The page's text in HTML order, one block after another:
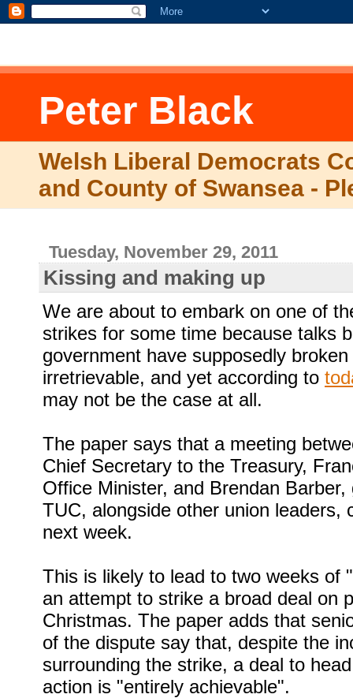
.comment-link {margin-left:.6em;}
Peter Black
Welsh Liberal Democrats
and County of Swansea -
Tuesday, November 29, 2011
Kissing and making up
We are about to embark on one of
strikes for some time because talks
government have supposedly
irretrievable, and yet according to
may not be the case at all.
The paper says that a meeting
Chief Secretary to the Treasury,
Office Minister, and Brendan
TUC, alongside other union leaders,
next week.
This is likely to lead to two weeks of
an attempt to strike a broad deal on
Christmas. The paper adds that
of the dispute say that, despite the
surrounding the strike, a deal to
action is "entirely achievable".